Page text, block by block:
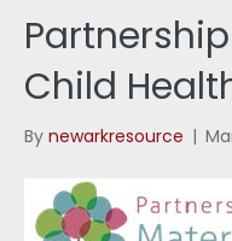
Child
By newarkresource |